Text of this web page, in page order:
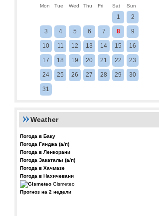
Mon Tue Wed Thu Fri Sat Sun
1 2
3 4 5 6 7 8 9
10 11 12 13 14 15 16
17 18 19 20 21 22 23
24 25 26 27 28 29 30
31
Weather
Погода в Баку
Погода Гянджа (а/п)
Погода в Ленкорани
Погода Закаталы (а/п)
Погода в Хачмазе
Погода в Нахичевани
Gismeteo
Прогноз на 2 недели